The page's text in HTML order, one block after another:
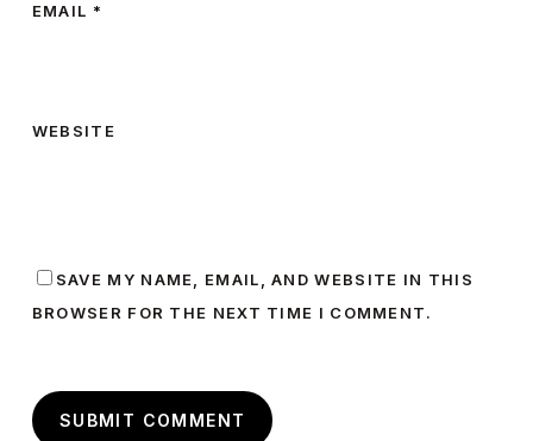
EMAIL *
WEBSITE
SAVE MY NAME, EMAIL, AND WEBSITE IN THIS
BROWSER FOR THE NEXT TIME I COMMENT.